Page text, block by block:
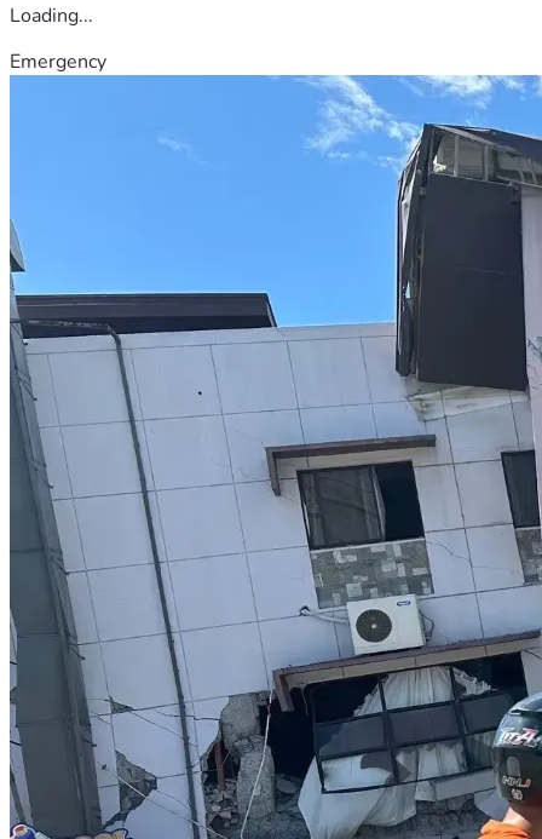
Loading...
Emergency